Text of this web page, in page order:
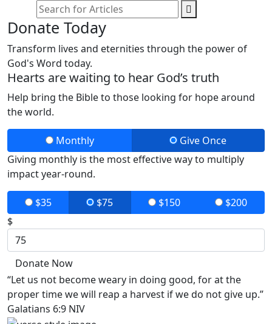
Donate Today
Transform lives and eternities through the power of
God's Word today.
Hearts are waiting to hear God’s truth
Help bring the Bible to those looking for hope around
the world.
Monthly
Give Once
Giving monthly is the most effective way to multiply
impact year-round.
$35 $75 $150
$200
$
Donate Now
“Let us not become weary in doing good, for at the
proper time we will reap a harvest if we do not give up.”
Galatians 6:9 NIV